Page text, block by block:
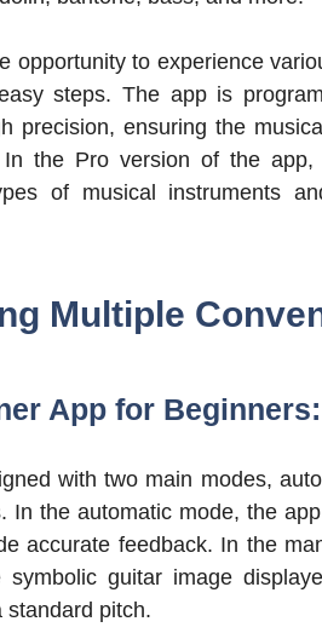
opportunity to experience
steps. The app is
precision, ensuring the
the Pro version of the
of musical instruments
Multiple
App for Beginners:
with two main modes,
In the automatic mode, the
accurate feedback. In the
guitar image
standard pitch.